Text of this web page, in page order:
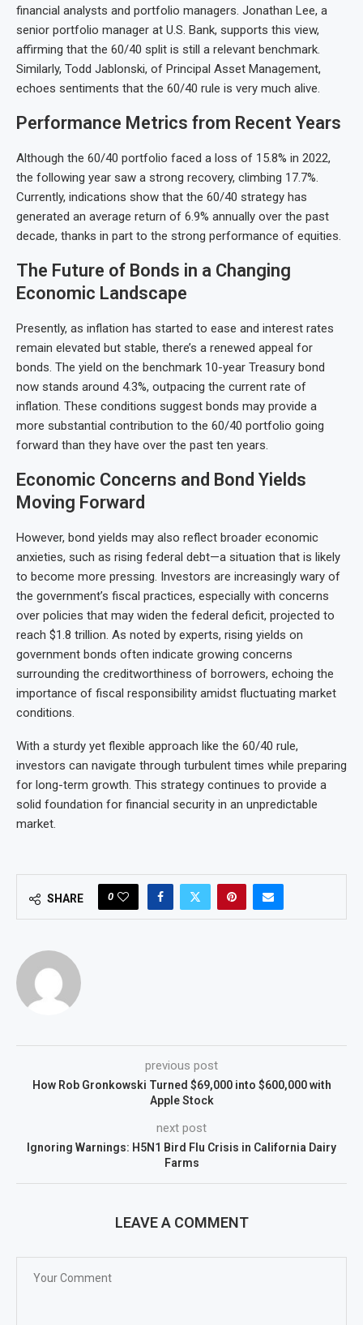
financial analysts and portfolio managers. Jonathan Lee, a
senior portfolio manager at U.S. Bank, supports this view,
affirming that the 60/40 split is still a relevant benchmark.
Similarly, Todd Jablonski, of Principal Asset Management,
echoes sentiments that the 60/40 rule is very much alive.
Performance Metrics from Recent Years
Although the 60/40 portfolio faced a loss of 15.8% in 2022,
the following year saw a strong recovery, climbing 17.7%.
Currently, indications show that the 60/40 strategy has
generated an average return of 6.9% annually over the past
decade, thanks in part to the strong performance of equities.
The Future of Bonds in a Changing
Economic Landscape
Presently, as inflation has started to ease and interest rates
remain elevated but stable, there’s a renewed appeal for
bonds. The yield on the benchmark 10-year Treasury bond
now stands around 4.3%, outpacing the current rate of
inflation. These conditions suggest bonds may provide a
more substantial contribution to the 60/40 portfolio going
forward than they have over the past ten years.
Economic Concerns and Bond Yields
Moving Forward
However, bond yields may also reflect broader economic
anxieties, such as rising federal debt—a situation that is likely
to become more pressing. Investors are increasingly wary of
the government’s fiscal practices, especially with concerns
over policies that may widen the federal deficit, projected to
reach $1.8 trillion. As noted by experts, rising yields on
government bonds often indicate growing concerns
surrounding the creditworthiness of borrowers, echoing the
importance of fiscal responsibility amidst fluctuating market
conditions.
With a sturdy yet flexible approach like the 60/40 rule,
investors can navigate through turbulent times while preparing
for long-term growth. This strategy continues to provide a
solid foundation for financial security in an unpredictable
market.
SHARE 0
previous post
How Rob Gronkowski Turned $69,000 into $600,000 with
Apple Stock
next post
Ignoring Warnings: H5N1 Bird Flu Crisis in California Dairy
Farms
LEAVE A COMMENT